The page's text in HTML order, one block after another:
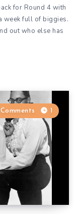
for Round 4 with
week full of biggies.
out who else has
1